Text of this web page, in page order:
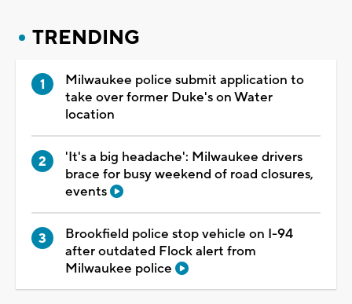
TRENDING
Milwaukee police submit application to
take over former Duke's on Water
location
'It's a big headache': Milwaukee drivers
brace for busy weekend of road closures,
events
Brookfield police stop vehicle on I-94
after outdated Flock alert from
Milwaukee police